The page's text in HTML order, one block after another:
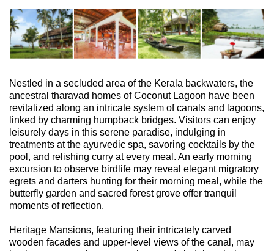
Nestled in a secluded area of the Kerala backwaters, the
ancestral tharavad homes of Coconut Lagoon have been
revitalized along an intricate system of canals and lagoons,
linked by charming humpback bridges. Visitors can enjoy
leisurely days in this serene paradise, indulging in
treatments at the ayurvedic spa, savoring cocktails by the
pool, and relishing curry at every meal. An early morning
excursion to observe birdlife may reveal elegant migratory
egrets and darters hunting for their morning meal, while the
butterfly garden and sacred forest grove offer tranquil
moments of reflection.
Heritage Mansions, featuring their intricately carved
wooden facades and upper-level views of the canal, may